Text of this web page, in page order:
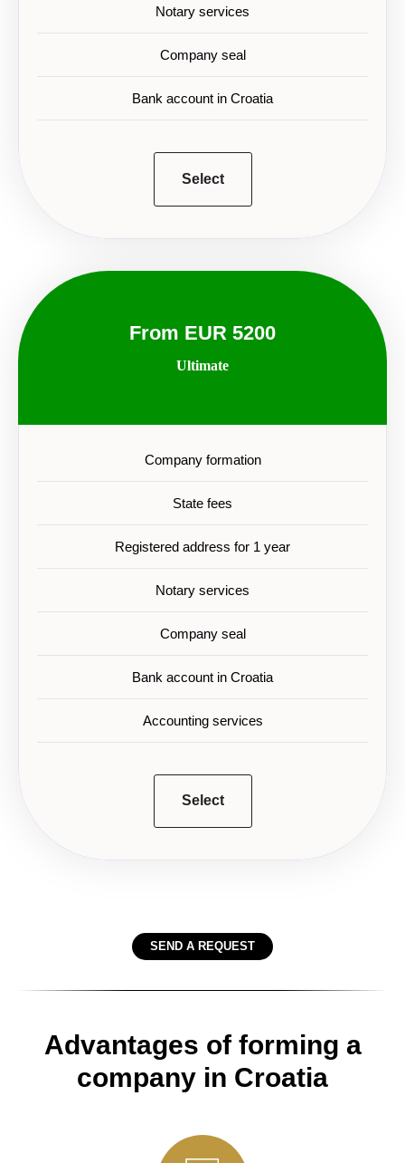
Notary services
Company seal
Bank account in Croatia
Select
From EUR 5200
Ultimate
Company formation
State fees
Registered address for 1 year
Notary services
Company seal
Bank account in Croatia
Accounting services
Select
SEND A REQUEST
Advantages of forming a
company in Croatia